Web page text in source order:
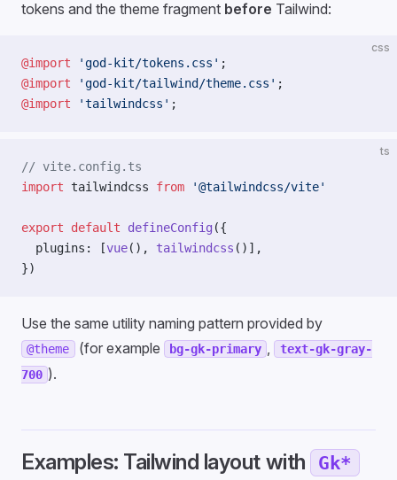
tokens and the theme fragment before Tailwind:
css
@import 'god-kit/tokens.css' ;
@import 'god-kit/tailwind/theme.css' ;
@import 'tailwindcss' ;
ts
// vite.config.ts
import tailwindcss from '@tailwindcss/vite'
export default defineConfig ({
  plugins: [
vue(), tailwindcss ()],
})
Use the same utility naming pattern provided by
@theme (for example bg-gk-primary ,
text-gk-gray-
700 ).
Examples: Tailwind layout with Gk*